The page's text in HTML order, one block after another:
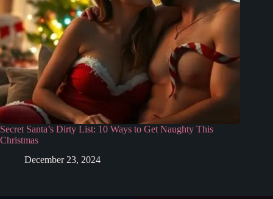
Secret Santa’s Dirty List: 10 Ways to Get Naughty This
Christmas
December 23, 2024